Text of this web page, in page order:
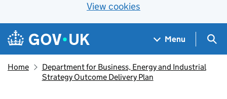
View cookies
Skip to main content
Navigation menu
Menu
Home
Department for Business, Energy and Industrial
Strategy Outcome Delivery Plan